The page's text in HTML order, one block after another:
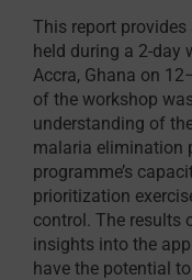
This report
held during a 2-day
Accra, Ghana on
of the workshop
understanding of
malaria elimination
programme’s
prioritization
control. The results
insights into the
have the potential